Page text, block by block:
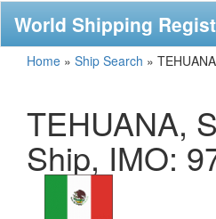
World Shipping
Home » Ship Search »
TEHUANA,
Ship, IMO: